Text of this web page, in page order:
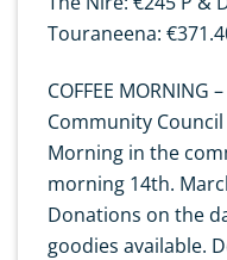
Touraneena:
COFFEE MORNING
Community
Morning in the
morning 14th.
Donations on the
goodies available.